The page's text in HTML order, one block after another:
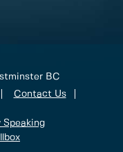
BC
Contact Us
Speaking